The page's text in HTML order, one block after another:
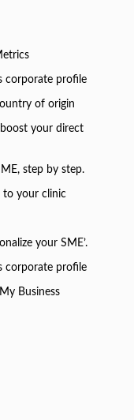
corporate profile
of origin
your direct
step by step.
to your clinic
your SME’.
corporate profile
Business